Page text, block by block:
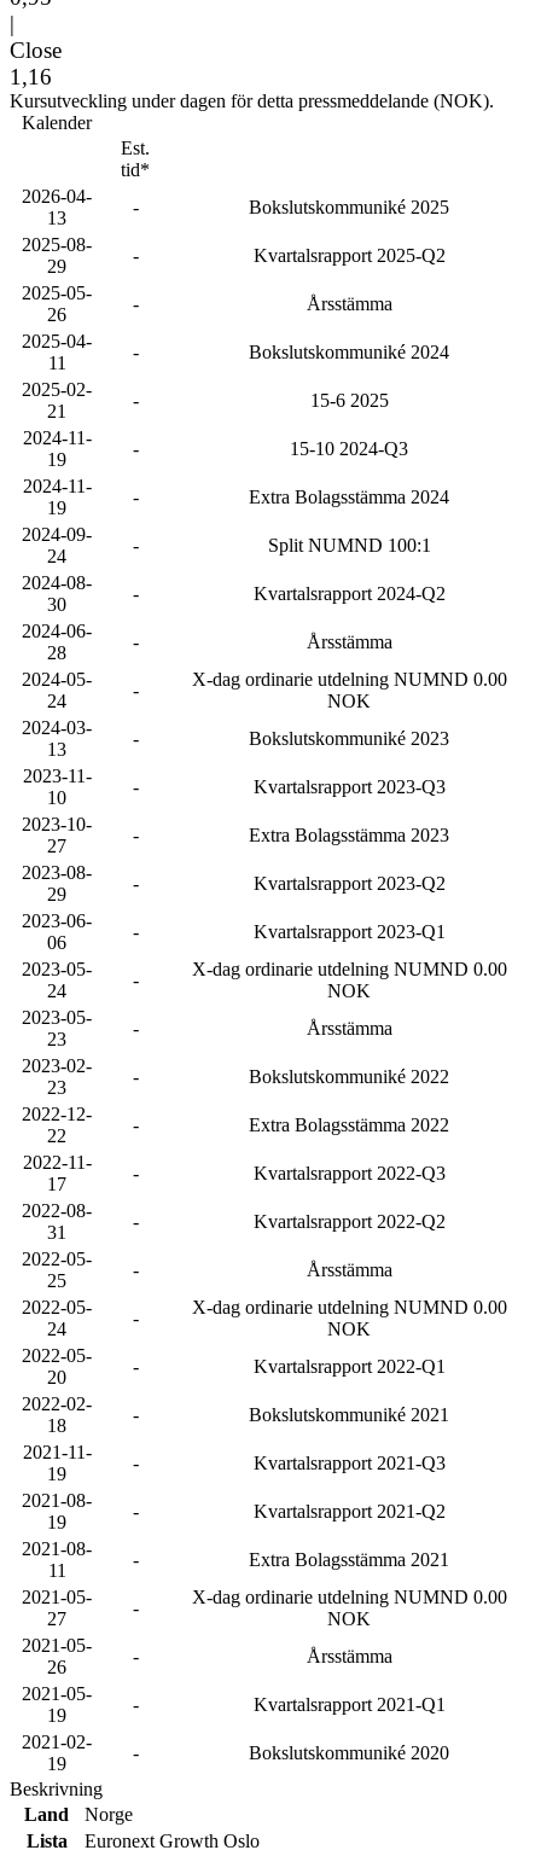
|
Close
1,16
Kursutveckling under dagen för detta pressmeddelande (NOK).
Kalender
Est.
tid*
2026-04-
13
-
Bokslutskommuniké 2025
2025-08-
29
-
Kvartalsrapport 2025-Q2
2025-05-
26
-
Årsstämma
2025-04-
11
-
Bokslutskommuniké 2024
2025-02-
21
-
15-6 2025
2024-11-
19
-
15-10 2024-Q3
2024-11-
19
-
Extra Bolagsstämma 2024
2024-09-
24
-
Split NUMND 100:1
2024-08-
30
-
Kvartalsrapport 2024-Q2
2024-06-
28
-
Årsstämma
2024-05-
24
-
X-dag ordinarie utdelning NUMND 0.00
NOK
2024-03-
13
-
Bokslutskommuniké 2023
2023-11-
10
-
Kvartalsrapport 2023-Q3
2023-10-
27
-
Extra Bolagsstämma 2023
2023-08-
29
-
Kvartalsrapport 2023-Q2
2023-06-
06
-
Kvartalsrapport 2023-Q1
2023-05-
24
-
X-dag ordinarie utdelning NUMND 0.00
NOK
2023-05-
23
-
Årsstämma
2023-02-
23
-
Bokslutskommuniké 2022
2022-12-
22
-
Extra Bolagsstämma 2022
2022-11-
17
-
Kvartalsrapport 2022-Q3
2022-08-
31
-
Kvartalsrapport 2022-Q2
2022-05-
25
-
Årsstämma
2022-05-
24
-
X-dag ordinarie utdelning NUMND 0.00
NOK
2022-05-
20
-
Kvartalsrapport 2022-Q1
2022-02-
18
-
Bokslutskommuniké 2021
2021-11-
19
-
Kvartalsrapport 2021-Q3
2021-08-
19
-
Kvartalsrapport 2021-Q2
2021-08-
11
-
Extra Bolagsstämma 2021
2021-05-
27
-
X-dag ordinarie utdelning NUMND 0.00
NOK
2021-05-
26
-
Årsstämma
2021-05-
19
-
Kvartalsrapport 2021-Q1
2021-02-
19
-
Bokslutskommuniké 2020
Beskrivning
Land
Norge
Lista
Euronext Growth Oslo